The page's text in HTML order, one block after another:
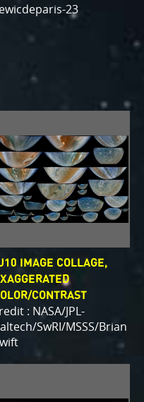
23
IMAGE COLLAGE,
CONTRAST
: NASA/JPL-
SwRI/MSSS/Brian